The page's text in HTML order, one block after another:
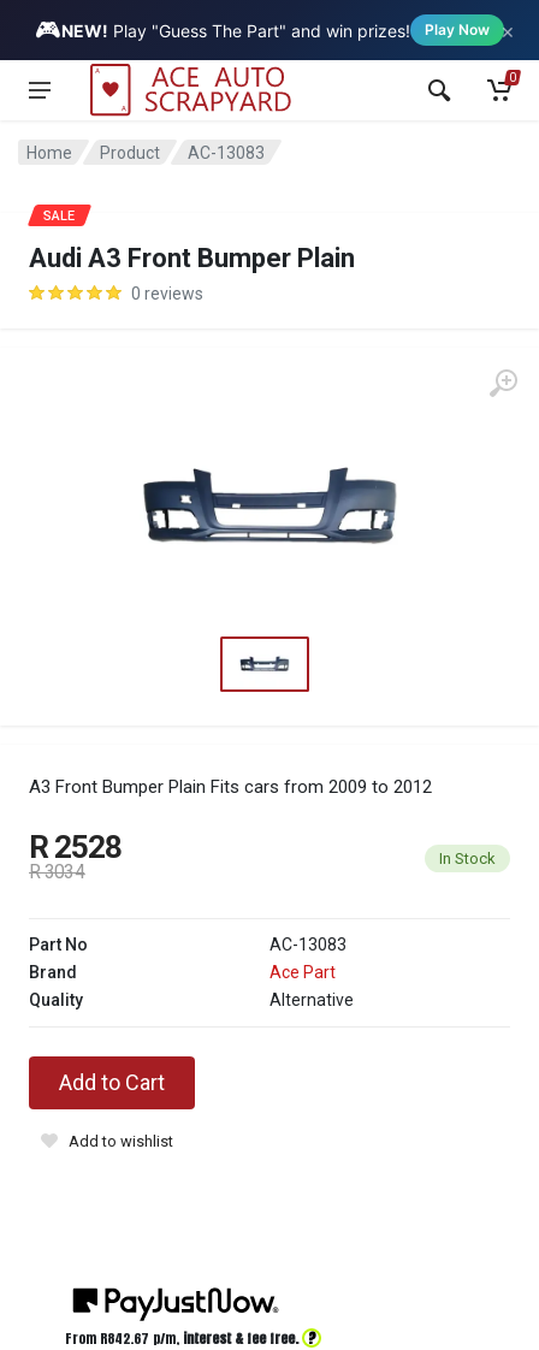
🎮NEW! Play "Guess The Part" and win prizes! Play Now ×
Vehicle
0
Home Product AC-13083
Audi A3 Front Bumper Plain
0 reviews
A3 Front Bumper Plain Fits cars from 2009 to 2012
SALE
R 2528
R 3034
In Stock
Part No
AC-13083
Brand
Ace Part
Quality
Alternative
Add to Cart
Add to wishlist
From R842.67 p/m, interest & fee free. ?